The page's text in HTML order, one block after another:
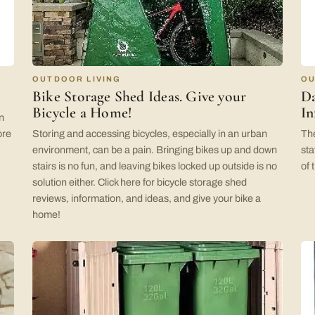
OUTDOOR LIVING
Bike Storage Shed Ideas. Give your
Bicycle a Home!
Storing and accessing bicycles, especially in an urban
environment, can be a pain. Bringing bikes up and down
stairs is no fun, and leaving bikes locked up outside is no
solution either. Click here for bicycle storage shed
reviews, information, and ideas, and give your bike a
home!
of